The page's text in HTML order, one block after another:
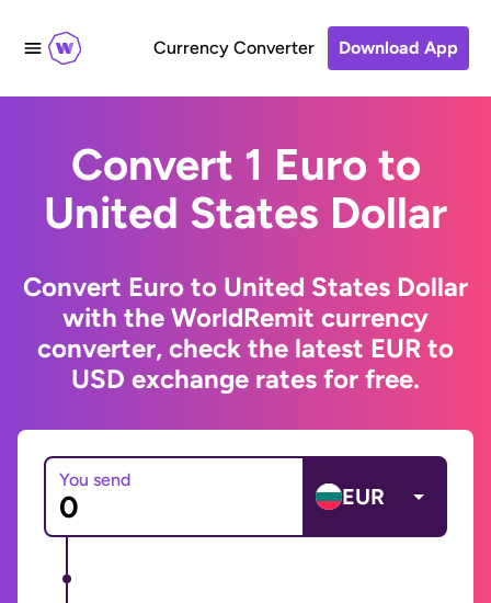
Currency Converter Download App
Convert 1 Euro to
United States Dollar
Convert Euro to United States Dollar
with the WorldRemit currency
converter, check the latest EUR to
USD exchange rates for free.
You send
EUR